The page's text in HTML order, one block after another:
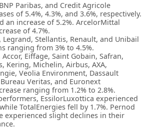
Paribas, and Credit Agricole
of 5.4%, 4.3%, and 3.6%, respectively.
an increase of 5.2%. ArcelorMittal
of 4.7%.
Legrand, Stellantis, Renault, and Unibail
ranging from 3% to 4.5%.
Eiffage, Saint Gobain, Safran,
Kering, Michelin, Airbus, AXA,
Veolia Environment, Dassault
Bureau Veritas, and Euronext
ranging from 1.2% to 2.8%.
EssilorLuxottica experienced
TotalEnergies fell by 1.7%. Pernod
experienced slight declines in their